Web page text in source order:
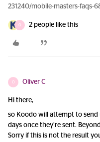
231240/mobile-masters-faqs-
O 2 people like this
O Oliver C
Hi there,
so Koodo will attempt to send
days once they’re sent.
Sorry if this is not the result